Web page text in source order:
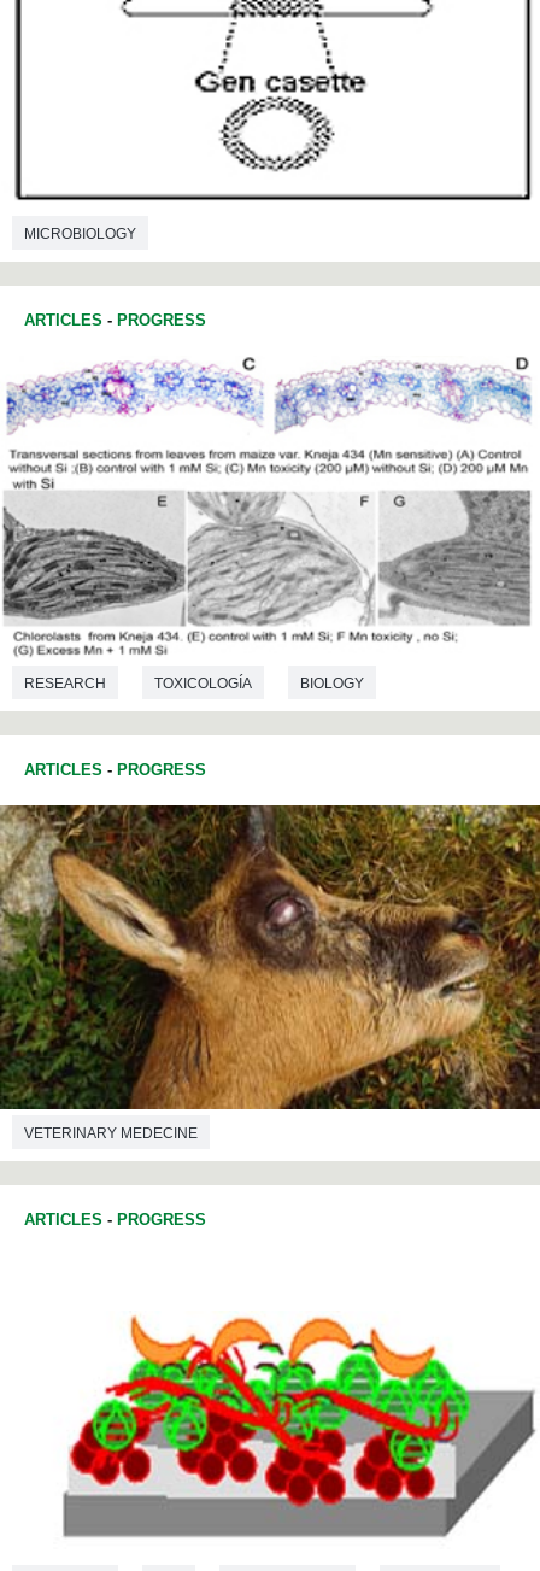
MICROBIOLOGY
ARTICLES - PROGRESS
RESEARCH TOXICOLOGÍA BIOLOGY
ARTICLES - PROGRESS
VETERINARY MEDECINE
ARTICLES - PROGRESS